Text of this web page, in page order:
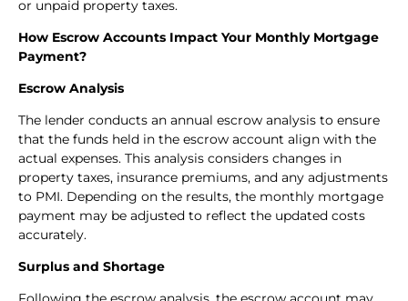
or unpaid property taxes.
How Escrow Accounts Impact Your Monthly Mortgage
Payment?
Escrow Analysis
The lender conducts an annual escrow analysis to ensure
that the funds held in the escrow account align with the
actual expenses. This analysis considers changes in
property taxes, insurance premiums, and any adjustments
to PMI. Depending on the results, the monthly mortgage
payment may be adjusted to reflect the updated costs
accurately.
Surplus and Shortage